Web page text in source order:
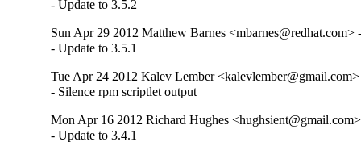
- Update to 3.5.2
Sun Apr 29 2012 Matthew Barnes <mbarnes@redhat.com>
- Update to 3.5.1
Tue Apr 24 2012 Kalev Lember
- Silence rpm scriptlet output
Mon Apr 16 2012 Richard Hughes
- Update to 3.4.1